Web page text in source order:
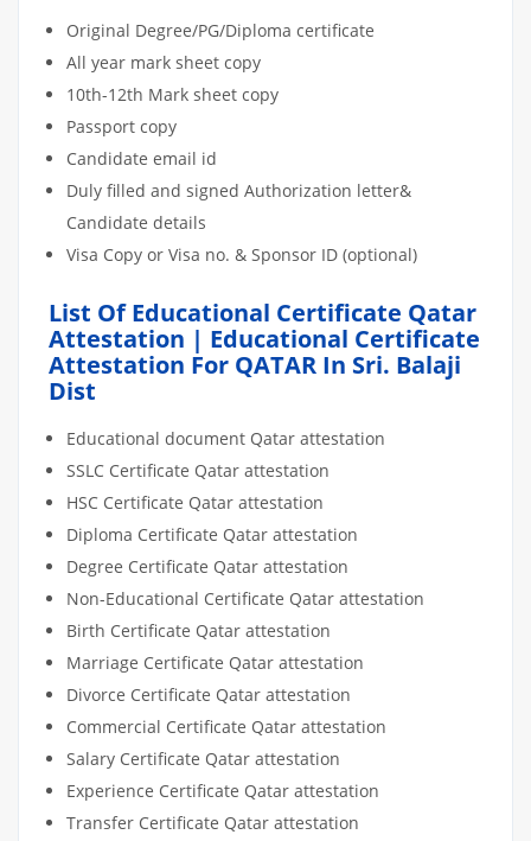
Original Degree/PG/Diploma certificate
All year mark sheet copy
10th-12th Mark sheet copy
Passport copy
Candidate email id
Duly filled and signed Authorization letter&
Candidate details
Visa Copy or Visa no. & Sponsor ID (optional)
List Of Educational Certificate Qatar
Attestation | Educational Certificate
Attestation For QATAR In Sri. Balaji
Dist
Educational document Qatar attestation
SSLC Certificate Qatar attestation
HSC Certificate Qatar attestation
Diploma Certificate Qatar attestation
Degree Certificate Qatar attestation
Non-Educational Certificate Qatar attestation
Birth Certificate Qatar attestation
Marriage Certificate Qatar attestation
Divorce Certificate Qatar attestation
Commercial Certificate Qatar attestation
Salary Certificate Qatar attestation
Experience Certificate Qatar attestation
Transfer Certificate Qatar attestation